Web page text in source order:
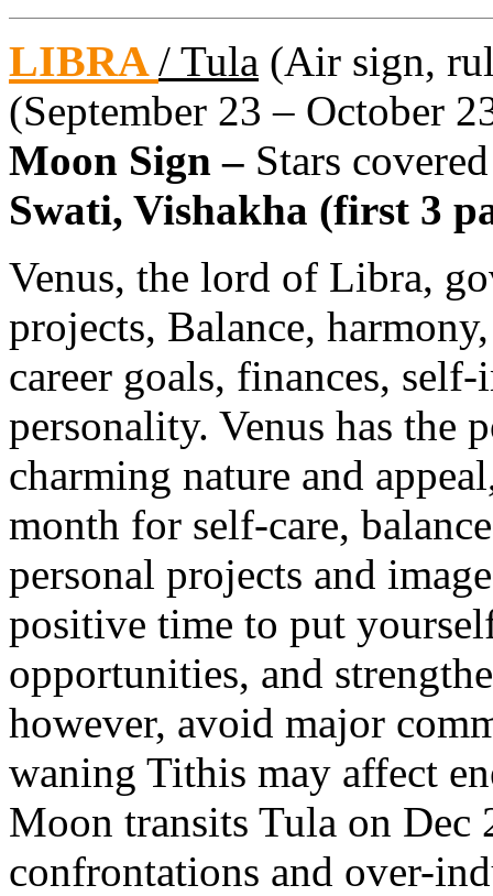
LIBRA/ Tula (Air sign,
(September 23 – October
Moon Sign – Stars covered
Swati, Vishakha (first 3
Venus, the lord of Libra,
projects, Balance,
career goals, finances, self-
personality. Venus has the
charming nature and
month for self-care,
personal projects and
positive time to put
opportunities, and
however, avoid major
waning Tithis may affect
Moon transits Tula on Dec
confrontations and over-